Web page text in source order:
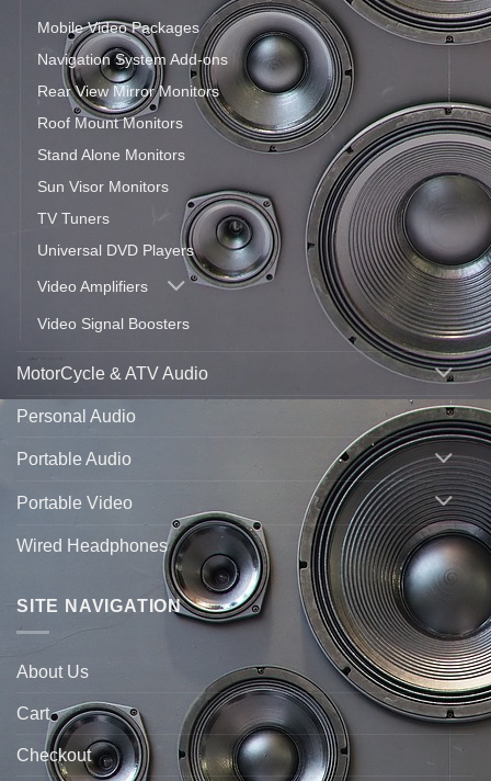
Mobile Video Packages
Navigation System Add-ons
Rear View Mirror Monitors
Roof Mount Monitors
Stand Alone Monitors
Sun Visor Monitors
TV Tuners
Universal DVD Players
Video Amplifiers
Video Signal Boosters
MotorCycle & ATV Audio
Personal Audio
Portable Audio
Portable Video
Wired Headphones
SITE NAVIGATION
About Us
Cart
Checkout